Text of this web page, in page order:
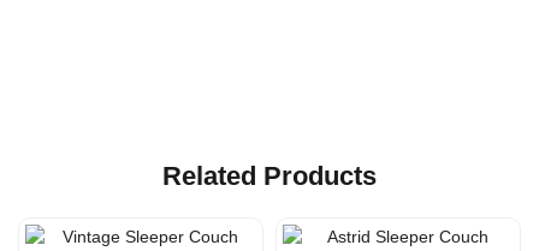
Related Products